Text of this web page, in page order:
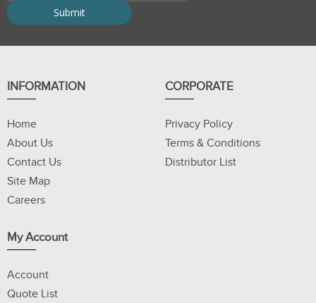
INFORMATION
Home
About Us
Contact Us
Site Map
Careers
CORPORATE
Privacy Policy
Terms & Conditions
Distributor List
My Account
Account
Quote List